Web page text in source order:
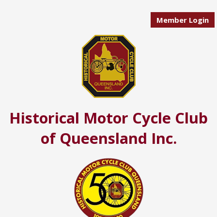
Member Login
Historical Motor Cycle Club
of Queensland Inc.